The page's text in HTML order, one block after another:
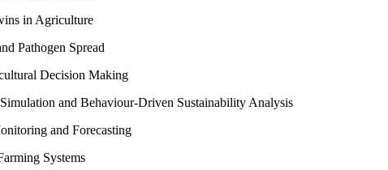
in Agriculture
Pathogen Spread
Decision Making
and Behaviour-Driven Sustainability Analysis
and Forecasting
Systems